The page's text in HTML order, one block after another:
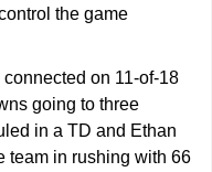
the game
on 11-of-18
going to three
in a TD and Ethan
team in rushing with 66